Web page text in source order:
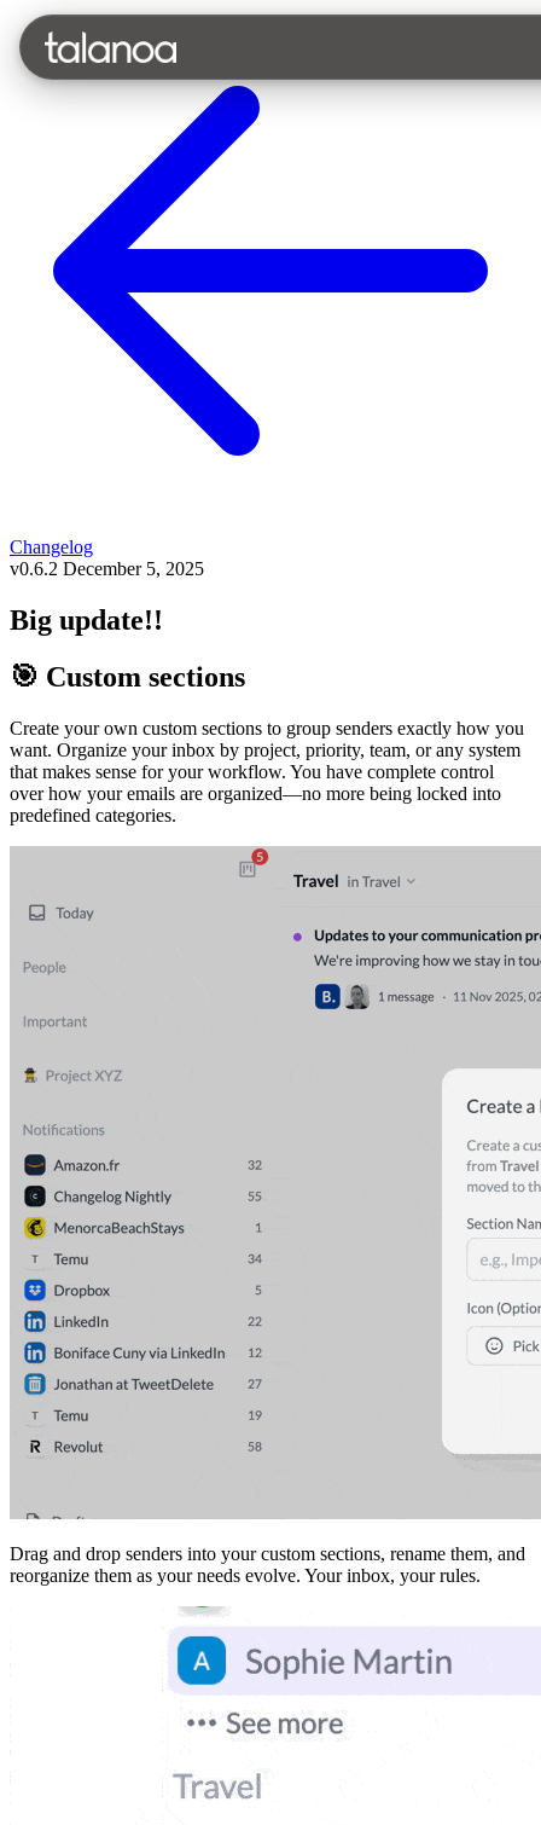
Changelog
v0.6.2 December 5, 2025
Big update!!
🎯 Custom sections
Create your own custom sections to group senders exactly how you
want. Organize your inbox by project, priority, team, or any system
that makes sense for your workflow. You have complete control
over how your emails are organized—no more being locked into
predefined categories.
Drag and drop senders into your custom sections, rename them, and
reorganize them as your needs evolve. Your inbox, your rules.